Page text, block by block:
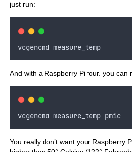
just run:
vcgencmd measure_temp
And with a Raspberry Pi four, you can
vcgencmd measure_temp pmic
You really don’t want your Raspberry